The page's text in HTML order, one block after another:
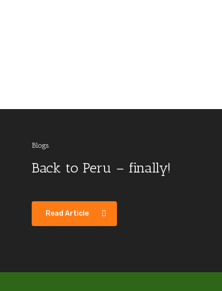
Blogs
Back to Peru – finally!
Read Article
Blogs
Sri Lanka Visit 2018
Argentina
Australis video –
Colombia
Colombia